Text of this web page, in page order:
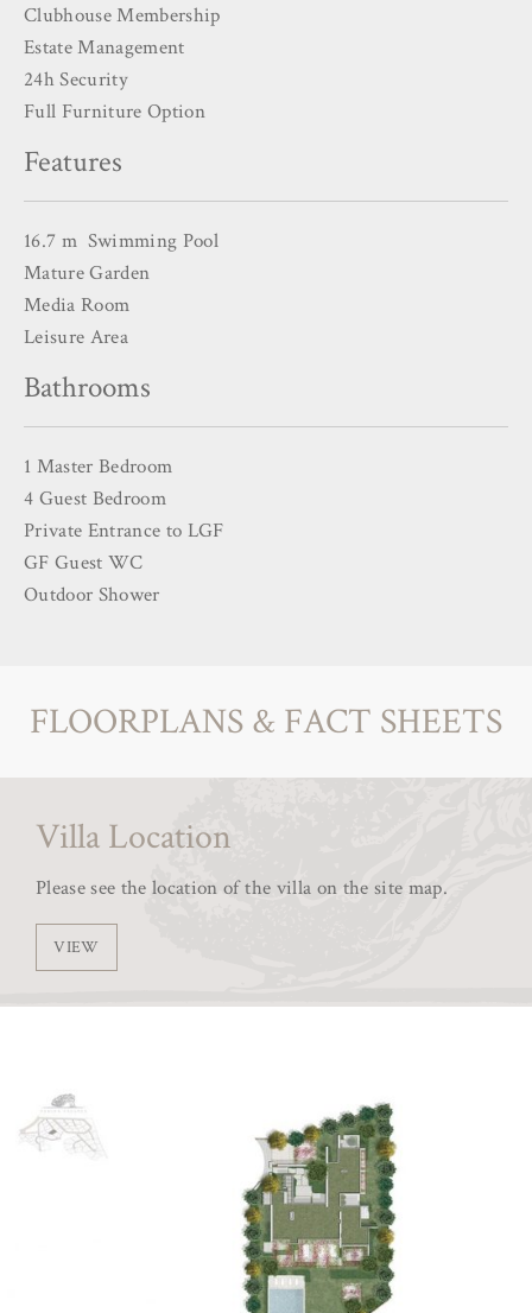
Clubhouse Membership
Estate Management
24h Security
Full Furniture Option
Features
16.7 m Swimming Pool
Mature Garden
Media Room
Leisure Area
Bathrooms
1 Master Bedroom
4 Guest Bedroom
Private Entrance to LGF
GF Guest WC
Outdoor Shower
FLOORPLANS & FACT SHEETS
Villa Location
Please see the location of the villa on the site map.
VIEW